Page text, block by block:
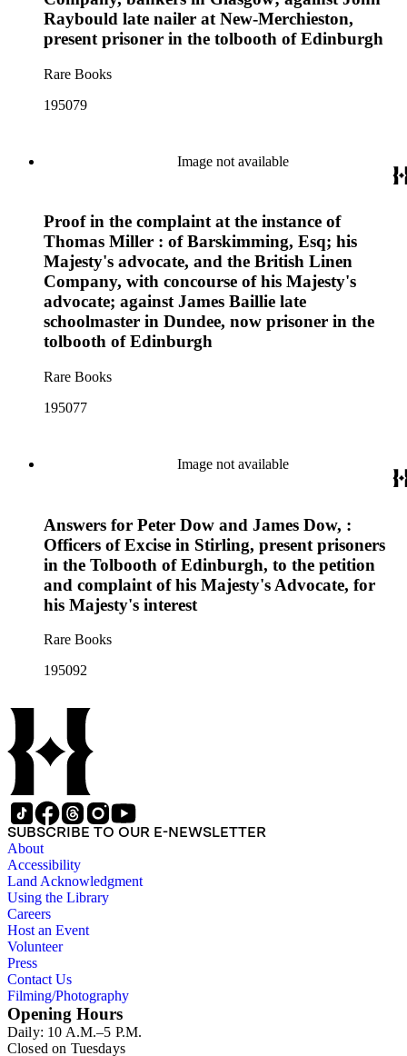
Raybould late nailer at New-Merchieston,
present prisoner in the tolbooth of Edinburgh
Rare Books
195079
Image not available
Proof in the complaint at the instance of
Thomas Miller : of Barskimming, Esq; his
Majesty's advocate, and the British Linen
Company, with concourse of his Majesty's
advocate; against James Baillie late
schoolmaster in Dundee, now prisoner in the
tolbooth of Edinburgh
Rare Books
195077
Image not available
Answers for Peter Dow and James Dow, :
Officers of Excise in Stirling, present prisoners
in the Tolbooth of Edinburgh, to the petition
and complaint of his Majesty's Advocate, for
his Majesty's interest
Rare Books
195092
SUBSCRIBE TO OUR E-NEWSLETTER
About
Accessibility
Land Acknowledgment
Using the Library
Careers
Host an Event
Volunteer
Press
Contact Us
Filming/Photography
Opening Hours
Daily: 10 A.M.–5 P.M.
Closed on Tuesdays